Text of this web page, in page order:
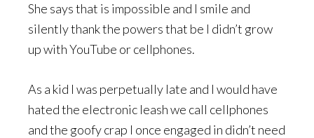
She says that is impossible and I smile and
silently thank the powers that be I didn’t grow
up with YouTube or cellphones.
As a kid I was perpetually late and I would have
hated the electronic leash we call cellphones
and the goofy crap I once engaged in didn’t need